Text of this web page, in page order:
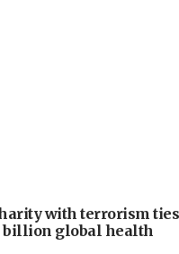
with terrorism ties
billion global health